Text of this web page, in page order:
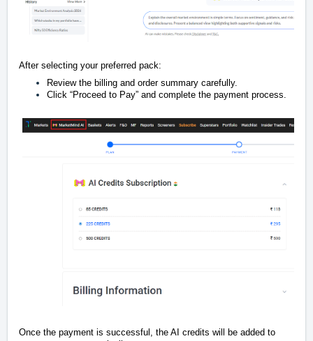
After selecting your preferred pack:
Review the billing and order summary carefully.
Click “Proceed to Pay” and complete the payment process.
Once the payment is successful, the AI credits will be added to